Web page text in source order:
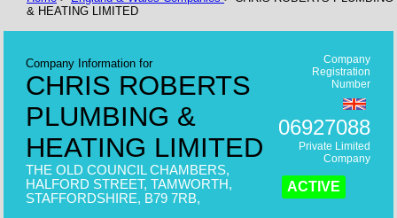
& HEATING LIMITED
Company Information for
CHRIS ROBERTS
PLUMBING &
HEATING LIMITED
THE OLD COUNCIL CHAMBERS,
HALFORD STREET, TAMWORTH,
STAFFORDSHIRE, B79 7RB,
Company
Registration
Number
06927088
Private Limited
Company
ACTIVE